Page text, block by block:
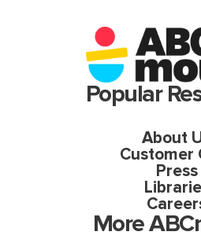
Popular
About
Customer
Press
More